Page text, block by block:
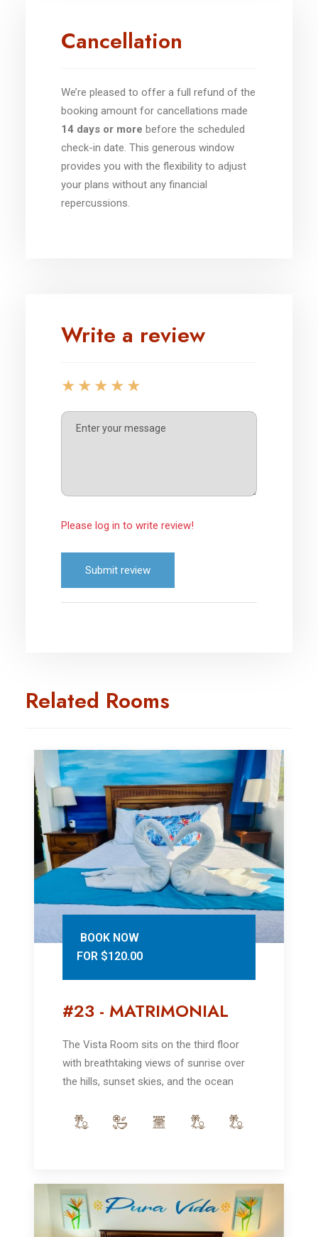
Cancellation
We’re pleased to offer a full refund of the
booking amount for cancellations made
14 days or more before the scheduled
check-in date. This generous window
provides you with the flexibility to adjust
your plans without any financial
repercussions.
Write a review
Please log in to write review!
Submit review
Related Rooms
BOOK NOW
FOR $120.00
#23 - MATRIMONIAL
The Vista Room sits on the third floor
with breathtaking views of sunrise over
the hills, sunset skies, and the ocean